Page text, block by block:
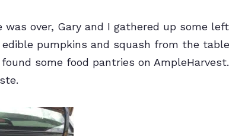
over, Gary and I gathered up some
pumpkins and squash from the
some food pantries on